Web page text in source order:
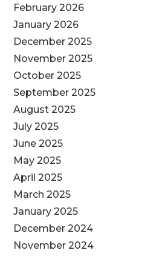
February 2026
January 2026
December 2025
November 2025
October 2025
September 2025
August 2025
July 2025
June 2025
May 2025
April 2025
March 2025
January 2025
December 2024
November 2024